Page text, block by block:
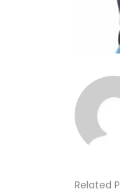
Related